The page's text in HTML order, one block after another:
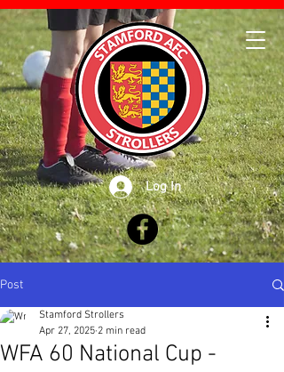
Log In
Post
WFA 60 National Cup -
Stamford Strollers
Apr 27, 2025 2 min read